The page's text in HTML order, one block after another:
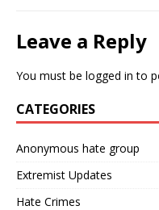
Leave a Reply
You must be logged in to
CATEGORIES
Anonymous hate group
Extremist Updates
Hate Crimes